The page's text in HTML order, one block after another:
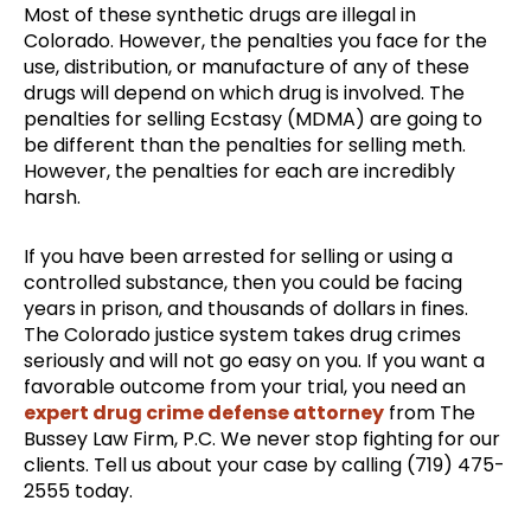
Most of these synthetic drugs are illegal in
Colorado. However, the penalties you face for the
use, distribution, or manufacture of any of these
drugs will depend on which drug is involved. The
penalties for selling Ecstasy (MDMA) are going to
be different than the penalties for selling meth.
However, the penalties for each are incredibly
harsh.
If you have been arrested for selling or using a
controlled substance, then you could be facing
years in prison, and thousands of dollars in fines.
The Colorado justice system takes drug crimes
seriously and will not go easy on you. If you want a
favorable outcome from your trial, you need an
expert drug crime defense attorney from The
Bussey Law Firm, P.C. We never stop fighting for our
clients. Tell us about your case by calling (719) 475-
2555 today.